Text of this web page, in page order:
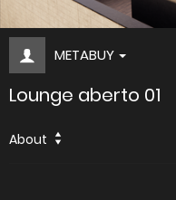
METABUY
Lounge aberto 01
About